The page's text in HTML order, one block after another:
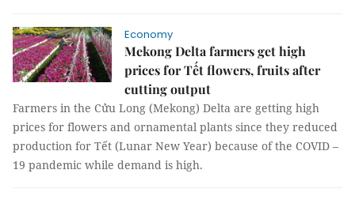
Economy
Mekong Delta farmers get high
prices for Tết flowers, fruits after
cutting output
Farmers in the Cửu Long (Mekong) Delta are getting high
prices for flowers and ornamental plants since they reduced
production for Tết (Lunar New Year) because of the COVID –
19 pandemic while demand is high.